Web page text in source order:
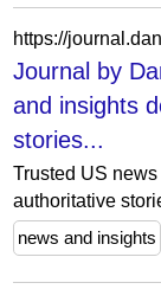
https://
Journal by
and insights
stories...
Trusted US
authoritative
news and insights